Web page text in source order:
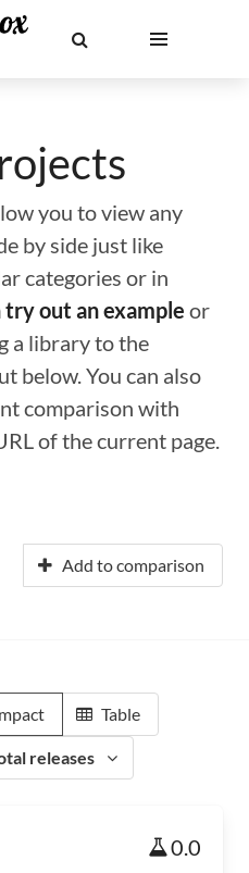
you to view any
by side just like
categories or in
try out an example or
a library to the
below. You can also
comparison with
of the current page.
Add to comparison
Table
releases
0.0